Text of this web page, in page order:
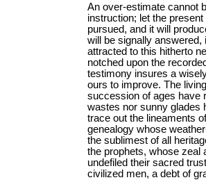
An over-estimate cannot
instruction; let the
pursued, and it will
will be signally answered,
attracted to this hitherto
notched upon the
testimony insures a
ours to improve. The
succession of ages have
wastes nor sunny glades
trace out the lineaments
genealogy whose
the sublimest of all
the prophets, whose zeal
undefiled their sacred
civilized men, a debt of